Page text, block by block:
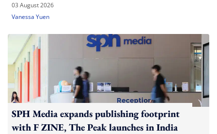
03 August 2026
Vanessa Yuen
SPH Media expands publishing footprint
with F ZINE, The Peak launches in India